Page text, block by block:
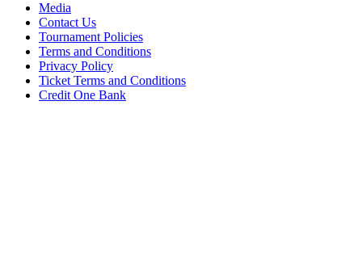
Media
Contact Us
Tournament Policies
Terms and Conditions
Privacy Policy
Ticket Terms and Conditions
Credit One Bank